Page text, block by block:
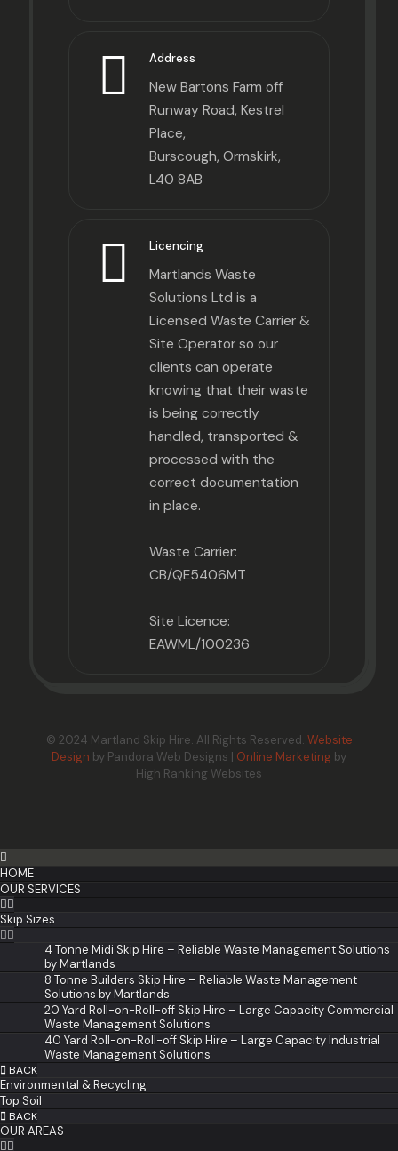
Address
New Bartons Farm off
Runway Road, Kestrel
Place,
Burscough, Ormskirk,
L40 8AB
Licencing
Martlands Waste
Solutions Ltd is a
Licensed Waste Carrier &
Site Operator so our
clients can operate
knowing that their waste
is being correctly
handled, transported &
processed with the
correct documentation
in place.
Waste Carrier:
CB/QE5406MT
Site Licence:
EAWML/100236
© 2024 Martland Skip Hire. All Rights Reserved. Website
Design by Pandora Web Designs | Online Marketing by
High Ranking Websites
HOME
OUR SERVICES
Skip Sizes
4 Tonne Midi Skip Hire – Reliable Waste Management Solutions
by Martlands
8 Tonne Builders Skip Hire – Reliable Waste Management
Solutions by Martlands
20 Yard Roll-on-Roll-off Skip Hire – Large Capacity Commercial
Waste Management Solutions
40 Yard Roll-on-Roll-off Skip Hire – Large Capacity Industrial
Waste Management Solutions
BACK
Environmental & Recycling
Top Soil
BACK
OUR AREAS